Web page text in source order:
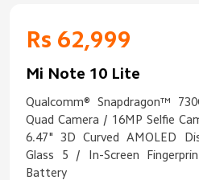
Rs 62,999
Mi Note 10 Lite
Qualcomm® Snapdragon™
Quad Camera / 16MP Selfie
6.47" 3D Curved AMOLED
Glass 5 / In-Screen
Battery